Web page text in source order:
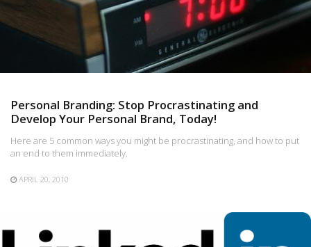
Personal Branding: Stop Procrastinating and
Develop Your Personal Brand, Today!
Here are 5 common ways you might be procrastinating, and how to put
an end to them immediately.
APRIL 20, 2010